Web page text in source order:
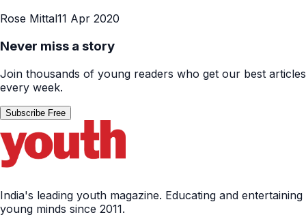
Rose Mittal11 Apr 2020
Never miss a story
Join thousands of young readers who get our best articles
every week.
Subscribe Free
India's leading youth magazine. Educating and entertaining
young minds since 2011.